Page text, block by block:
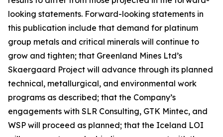
looking statements. Forward-looking statements in
this publication include that demand for platinum
group metals and critical minerals will continue to
grow and tighten; that Greenland Mines Ltd’s
Skaergaard Project will advance through its planned
technical, metallurgical, and environmental work
programs as described; that the Company’s
engagements with SLR Consulting, GTK Mintec, and
WSP will proceed as planned; that the Iceland LOI